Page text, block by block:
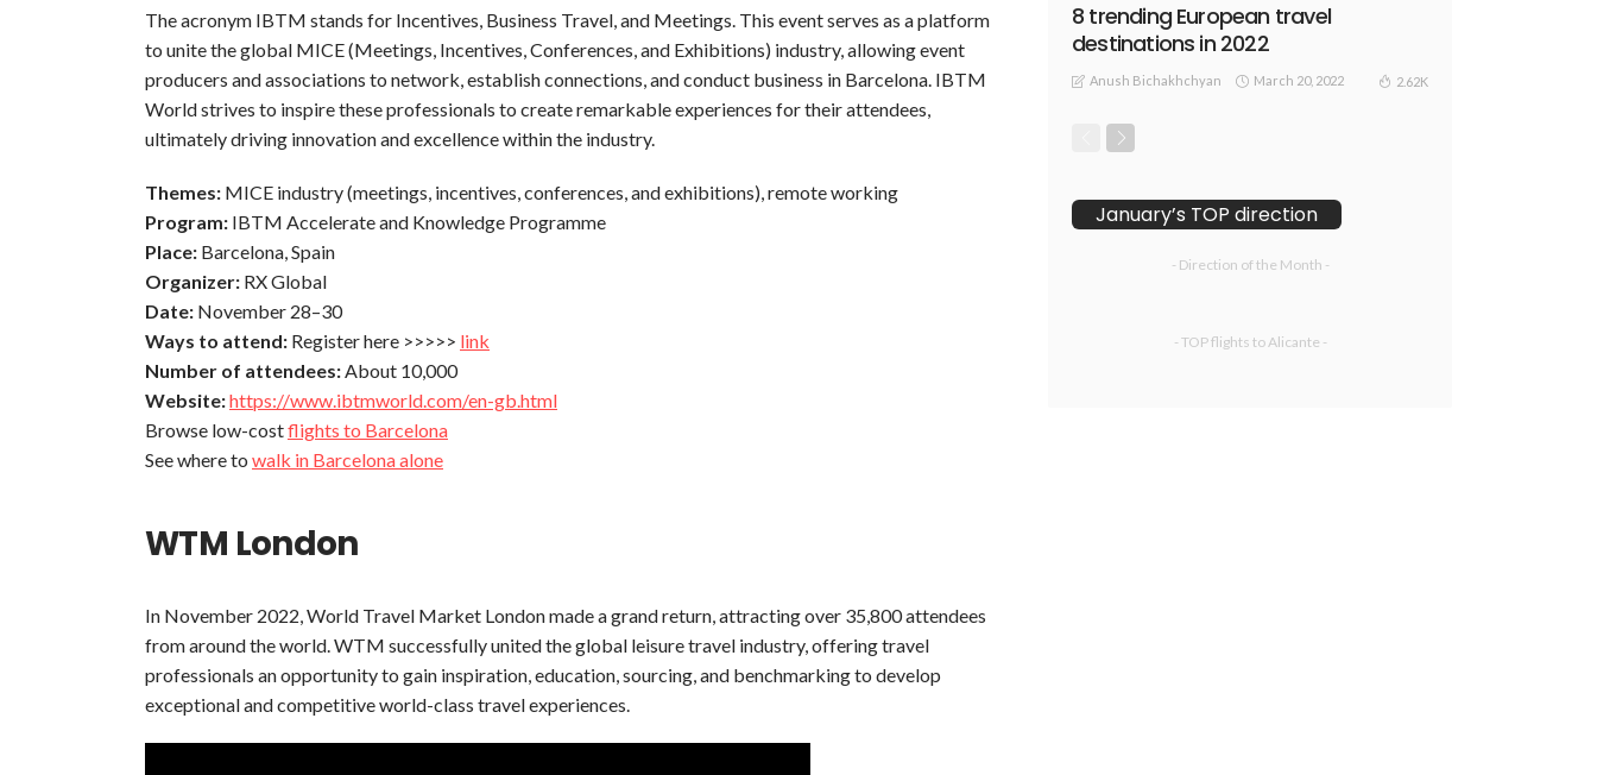
The acronym IBTM stands for Incentives, Business Travel, and Meetings. This event serves as a platform
to unite the global MICE (Meetings, Incentives, Conferences, and Exhibitions) industry, allowing event
producers and associations to network, establish connections, and conduct business in Barcelona. IBTM
World strives to inspire these professionals to create remarkable experiences for their attendees,
ultimately driving innovation and excellence within the industry.
Themes: MICE industry (meetings, incentives, conferences, and exhibitions), remote working
Program: IBTM Accelerate and Knowledge Programme
Place: Barcelona, Spain
Organizer: RX Global
Date: November 28–30
Ways to attend: Register here >>>>> link
Number of attendees:About 10,000
Website:https://www.ibtmworld.com/en-gb.html
Browse low-costflights to Barcelona
See where to walk in Barcelona alone
WTM London
In November 2022, World Travel Market London made a grand return, attracting over 35,800 attendees
from around the world. WTM successfully united the global leisure travel industry, offering travel
professionals an opportunity to gain inspiration, education, sourcing, and benchmarking to develop
exceptional and competitive world-class travel experiences.
8 trending European travel
destinations in 2022
Anush Bichakhchyan March 20, 2022 2.62K
January’s TOP direction
- Direction of the Month -
- TOP flights to Alicante -